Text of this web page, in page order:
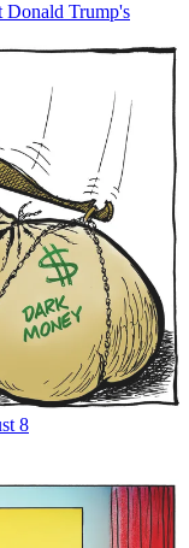
Donald Trump's
8